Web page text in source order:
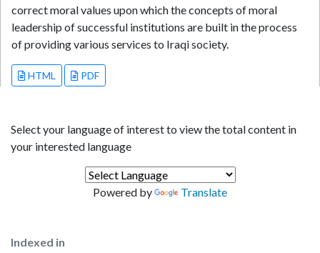
correct moral values upon which the concepts of moral
leadership of successful institutions are built in the process
of providing various services to Iraqi society.
HTML PDF
Select your language of interest to view the total content in
your interested language
Powered by Translate
Indexed in